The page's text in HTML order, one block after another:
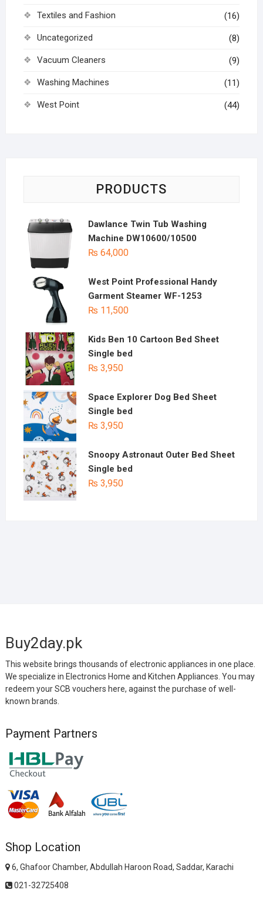
Textiles and Fashion (16)
Uncategorized (8)
Vacuum Cleaners (9)
Washing Machines (11)
West Point (44)
PRODUCTS
Dawlance Twin Tub Washing
Machine DW10600/10500
₨ 64,000
West Point Professional Handy
Garment Steamer WF-1253
₨ 11,500
Kids Ben 10 Cartoon Bed Sheet
Single bed
₨ 3,950
Space Explorer Dog Bed Sheet
Single bed
₨ 3,950
Snoopy Astronaut Outer Bed Sheet
Single bed
₨ 3,950
Buy2day.pk
This website brings thousands of electronic appliances in one place.
We specialize in Electronics Home and Kitchen Appliances. You may
redeem your SCB vouchers here, against the purchase of well-
known brands.
Payment Partners
Shop Location
6, Ghafoor Chamber, Abdullah Haroon Road, Saddar, Karachi
021-32725408